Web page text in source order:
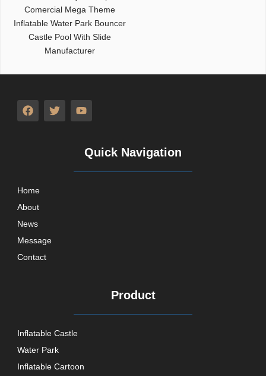
Comercial Mega Theme
Inflatable Water Park Bouncer
Castle Pool With Slide
Manufacturer
Quick Navigation
Home
About
News
Message
Contact
Product
Inflatable Castle
Water Park
Inflatable Cartoon